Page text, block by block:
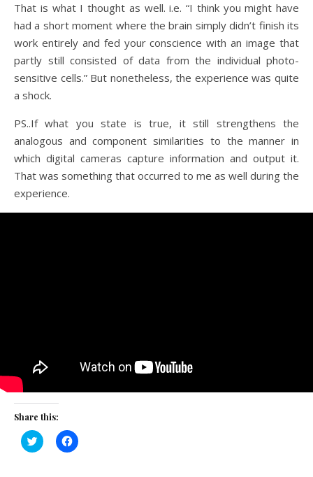
That is what I thought as well. i.e. “I think you might have
had a short moment where the brain simply didn’t finish its
work entirely and fed your conscience with an image that
partly still consisted of data from the individual photo-
sensitive cells.” But nonetheless, the experience was quite
a shock.
PS..If what you state is true, it still strengthens the
analogous and component similarities to the manner in
which digital cameras capture information and output it.
That was something that occurred to me as well during the
experience.
Share this:
Click
to
Click
to